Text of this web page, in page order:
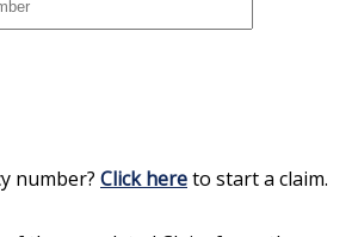
number? Click hereto start a claim.